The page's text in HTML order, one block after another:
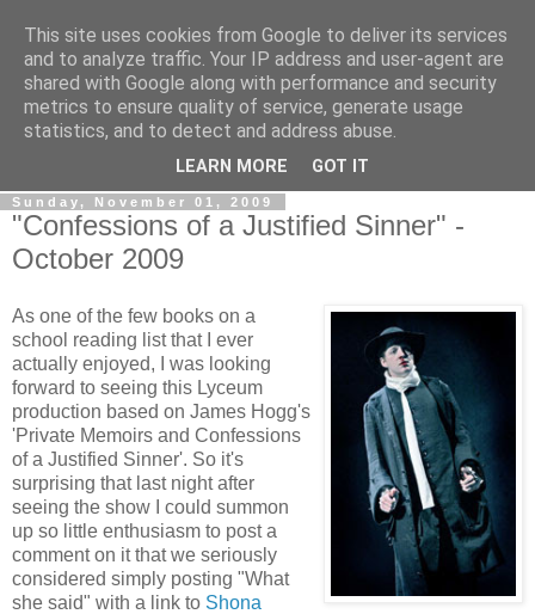
View From The Stalls
Scottish Theatre Reviews - What we've seen at the theatre
in central Scotland.
Sunday, November 01, 2009
"Confessions of a Justified Sinner" -
October 2009
As one of the few books on a
school reading list that I ever
actually enjoyed, I was looking
forward to seeing this Lyceum
production based on James Hogg's
'Private Memoirs and Confessions
of a Justified Sinner'. So it's
surprising that last night after
seeing the show I could summon
up so little enthusiasm to post a
comment on it that we seriously
considered simply posting "What
she said" with a link to Shona
This site uses cookies from Google to deliver its services
and to analyze traffic. Your IP address and user-agent are
shared with Google along with performance and security
metrics to ensure quality of service, generate usage
statistics, and to detect and address abuse.
LEARN MORE GOT IT